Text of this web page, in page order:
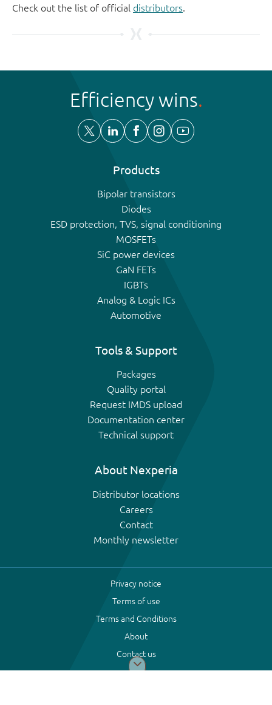
Check out the list of official distributors.
Efficiency wins
Products
Bipolar transistors
Diodes
ESD protection, TVS, signal conditioning
MOSFETs
SiC power devices
GaN FETs
IGBTs
Analog & Logic ICs
Automotive
Tools & Support
Packages
Quality portal
Request IMDS upload
Documentation center
Technical support
About Nexperia
Distributor locations
Careers
Contact
Monthly newsletter
Privacy notice
Terms of use
Terms and Conditions
About
Contact us